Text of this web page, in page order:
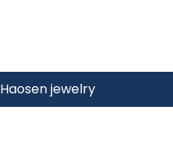
Haosen jewelry